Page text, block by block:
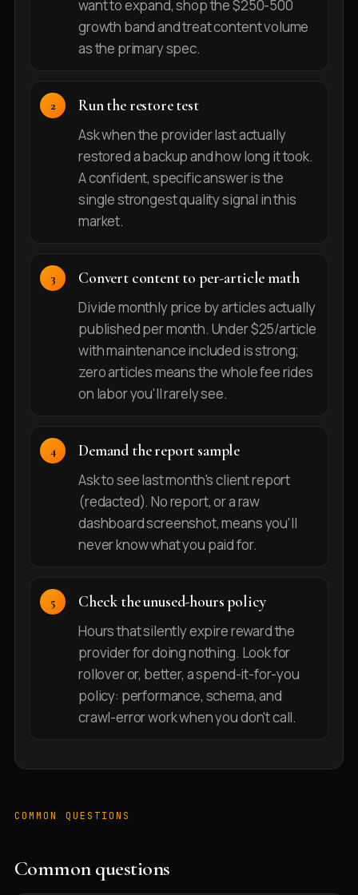
want to expand, shop the $250-500
growth band and treat content volume
as the primary spec.
Run the restore test
Ask when the provider last actually
restored a backup and how long it took.
A confident, specific answer is the
single strongest quality signal in this
market.
Convert content to per-article math
Divide monthly price by articles actually
published per month. Under $25/article
with maintenance included is strong;
zero articles means the whole fee rides
on labor you'll rarely see.
Demand the report sample
Ask to see last month's client report
(redacted). No report, or a raw
dashboard screenshot, means you'll
never know what you paid for.
Check the unused-hours policy
Hours that silently expire reward the
provider for doing nothing. Look for
rollover or, better, a spend-it-for-you
policy: performance, schema, and
crawl-error work when you don't call.
COMMON QUESTIONS
Common questions